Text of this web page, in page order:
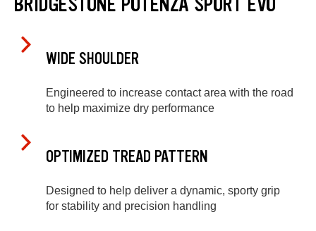
WIDE SHOULDER
Engineered to increase contact area with the road
to help maximize dry performance
OPTIMIZED TREAD PATTERN
Designed to help deliver a dynamic, sporty grip
for stability and precision handling